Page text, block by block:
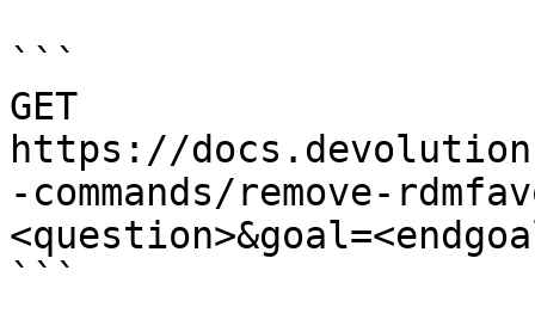
```
GET
https://
-commands/remove-
```